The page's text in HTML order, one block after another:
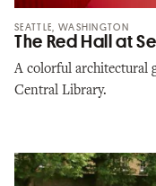
SEATTLE, WASHINGTON
The Red Hall at
A colorful architectural
Central Library.